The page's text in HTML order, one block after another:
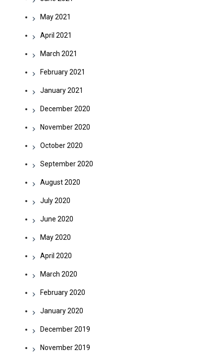
May 2021
April 2021
March 2021
February 2021
January 2021
December 2020
November 2020
October 2020
September 2020
August 2020
July 2020
June 2020
May 2020
April 2020
March 2020
February 2020
January 2020
December 2019
November 2019